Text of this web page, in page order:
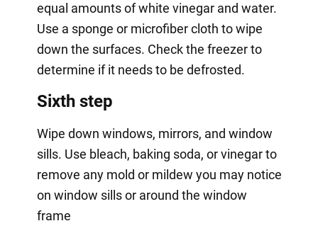
equal amounts of white vinegar and water.
Use a sponge or microfiber cloth to wipe
down the surfaces. Check the freezer to
determine if it needs to be defrosted.
Sixth step
Wipe down windows, mirrors, and window
sills. Use bleach, baking soda, or vinegar to
remove any mold or mildew you may notice
on window sills or around the window
frame